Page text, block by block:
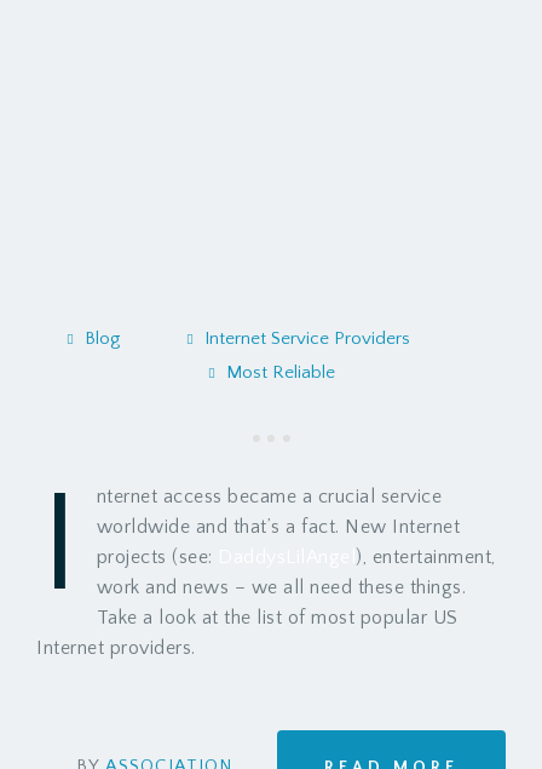
Blog
Internet Service Providers
Most Reliable
I
nternet access became a crucial service
worldwide and that’s a fact. New Internet
projects (see:
), entertainment,
work and news – we all need these things.
Take a look at the list of most popular US
Internet providers.